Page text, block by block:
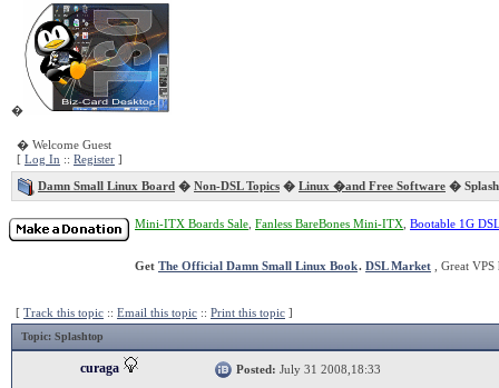
�
� Welcome Guest
[ Log In :: Register ]
Damn Small Linux Board � Non-DSL Topics � Linux �and Free Software �
Mini-ITX Boards Sale Fanless BareBones Mini-ITX Bootable 1G
Get The Official Damn Small Linux Book. DSL Market , Great
[ Track this topic :: Email this topic :: Print this topic ]
Topic: Splashtop
curaga Posted: July 31 2008,18:33